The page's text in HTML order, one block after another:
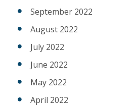
September 2022
August 2022
July 2022
June 2022
May 2022
April 2022